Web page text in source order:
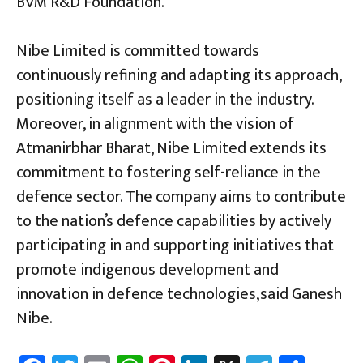
Nibe Limited is committed towards
continuously refining and adapting its approach,
positioning itself as a leader in the industry.
Moreover, in alignment with the vision of
Atmanirbhar Bharat, Nibe Limited extends its
commitment to fostering self-reliance in the
defence sector. The company aims to contribute
to the nation’s defence capabilities by actively
participating in and supporting initiatives that
promote indigenous development and
innovation in defence technologies,said Ganesh
Nibe.